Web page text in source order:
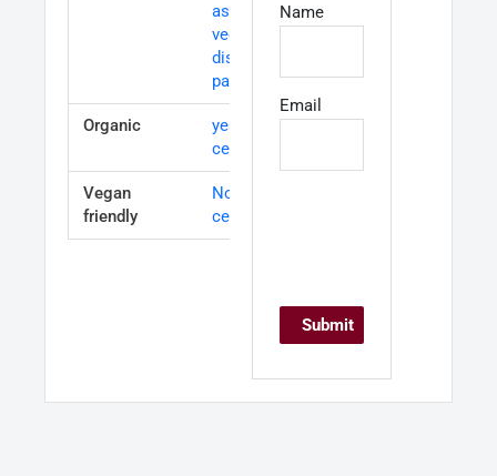
as well as
vegetable
dishes and
pasta.
Organic
yes-
certified
Vegan
friendly
Not
certified
Name
Email